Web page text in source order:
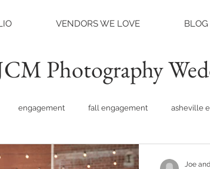
VENDORS WE LOVE BLOG
Photography
engagement fall engagement asheville
engagement asheville weddings
Joe